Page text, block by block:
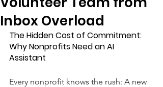
Inbox Overload
The Hidden Cost of Commitment:
Why Nonprofits Need an AI
Assistant
Every nonprofit knows the rush: A new